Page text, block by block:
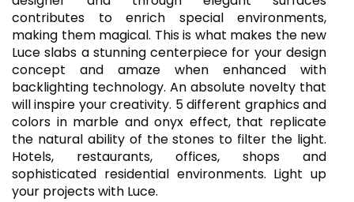
contributes to enrich special environments,
making them magical. This is what makes the new
Luce slabs a stunning centerpiece for your design
concept and amaze when enhanced with
backlighting technology. An absolute novelty that
will inspire your creativity. 5 different graphics and
colors in marble and onyx effect, that replicate
the natural ability of the stones to filter the light.
Hotels, restaurants, offices, shops and
sophisticated residential environments. Light up
your projects with Luce.